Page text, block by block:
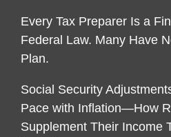
Every Tax Preparer Is a
Federal Law. Many Have
Plan.
Social Security
Pace with Inflation—How
Supplement Their Income